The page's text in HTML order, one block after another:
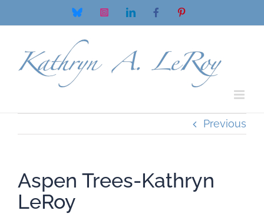
to
Bluesky InstagramLinkedInFacebookPinterest
Previous
Aspen Trees-Kathryn
LeRoy